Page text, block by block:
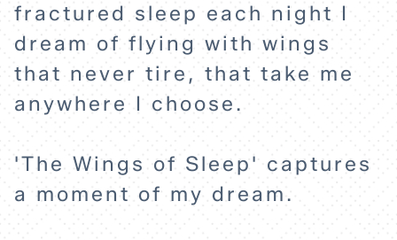
fractured sleep each night I
dream of flying with wings
that never tire, that take me
anywhere I choose.
'The Wings of Sleep' captures
a moment of my dream.